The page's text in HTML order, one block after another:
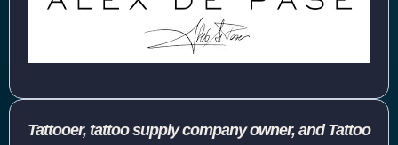
Tattooer, tattoo supply company owner, and Tattoo